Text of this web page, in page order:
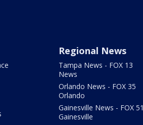
Regional News
Tampa News - FOX 13
News
Orlando News - FOX 35
Orlando
Gainesville News - FOX 51
Gainesville